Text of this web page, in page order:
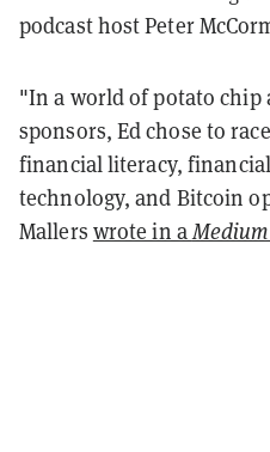
podcast host Peter
"In a world of potato chip
sponsors, Ed chose to
financial literacy,
technology, and Bitcoin
Mallers wrote in aMedium